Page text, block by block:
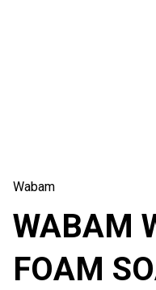
Wabam
WABAM
FOAM